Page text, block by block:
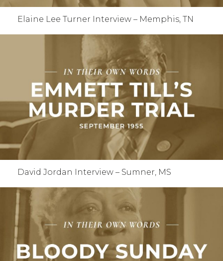
Elaine Lee Turner Interview – Memphis, TN
David Jordan Interview – Sumner, MS